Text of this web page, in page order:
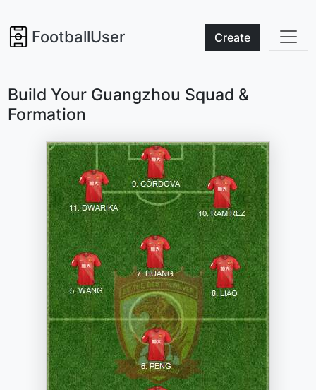
FootballUser Create
Build Your Guangzhou Squad &
Formation